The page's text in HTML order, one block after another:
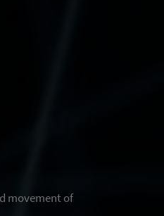
movement of